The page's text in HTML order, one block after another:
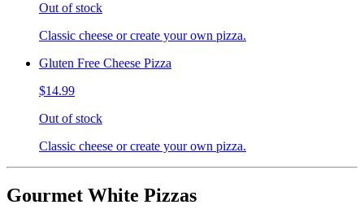
Out of stock
Classic cheese or create your own pizza.
Gluten Free Cheese Pizza
$14.99
Out of stock
Classic cheese or create your own pizza.
Gourmet White Pizzas